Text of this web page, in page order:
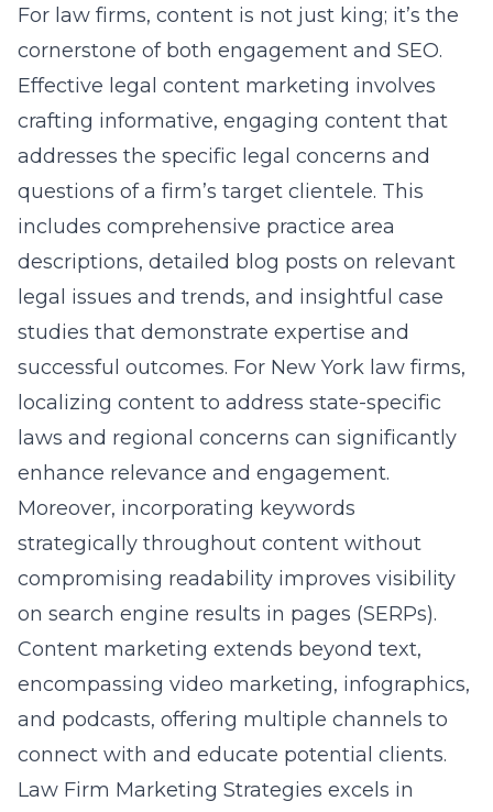
For law firms, content is not just king; it’s the
cornerstone of both engagement and SEO.
Effective legal content marketing involves
crafting informative, engaging content that
addresses the specific legal concerns and
questions of a firm’s target clientele. This
includes comprehensive practice area
descriptions, detailed blog posts on relevant
legal issues and trends, and insightful case
studies that demonstrate expertise and
successful outcomes. For New York law firms,
localizing content to address state-specific
laws and regional concerns can significantly
enhance relevance and engagement.
Moreover, incorporating keywords
strategically throughout content without
compromising readability improves visibility
on search engine results in pages (SERPs).
Content marketing extends beyond text,
encompassing video marketing, infographics,
and podcasts, offering multiple channels to
connect with and educate potential clients.
Law Firm Marketing Strategies excels in